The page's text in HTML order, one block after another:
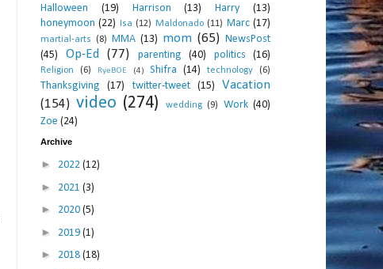
Halloween (19) Harrison (13) Harry
(13)
honeymoon (22) Isa (12) Maldonado (11) Marc (17)
martial-arts (8) MMA (13) mom (65) NewsPost
(45)
Op-Ed (77) parenting (40) politics (16)
Religion (6) RyeBOE (4) Shifra (14) technology (6)
Thanksgiving (17) twitter-tweet (15)
Vacation
(154) video (274) wedding (9) Work (40)
Zoe (24)
Archive
► 2022 (12)
► 2021 (3)
► 2020 (5)
► 2019 (1)
► 2018 (18)